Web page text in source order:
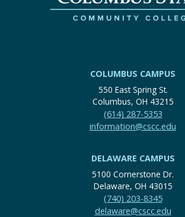
COLUMBUS CAMPUS
550 East Spring St.
Columbus, OH 43215
(614) 287-5353
information@cscc.edu
DELAWARE CAMPUS
5100 Cornerstone Dr.
Delaware, OH 43015
(740) 203-8345
delaware@cscc.edu